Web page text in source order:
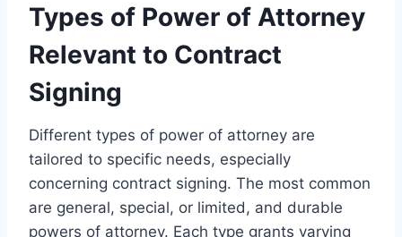
Types of Power of Attorney
Relevant to Contract
Signing
Different types of power of attorney are
tailored to specific needs, especially
concerning contract signing. The most common
are general, special, or limited, and durable
powers of attorney. Each type grants varying